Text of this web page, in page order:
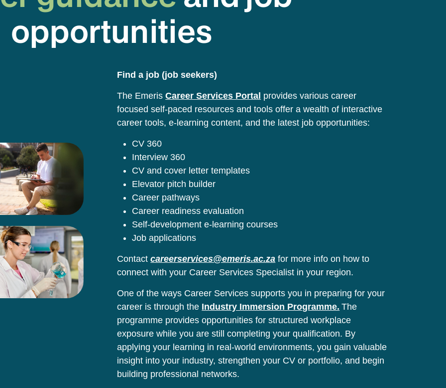
opportunities
Find a job (job seekers)
The EmerisCareer Services Portal provides various career
focused self-paced resources and tools offer a wealth of interactive
career tools, e-learning content, and the latest job opportunities:
CV 360
Interview 360
CV and cover letter templates
Elevator pitch builder
Career pathways
Career readiness evaluation
Self-development e-learning courses
Job applications
Contactcareerservices@emeris.ac.za for more info on how to
connect with your Career Services Specialist in your region.
One of the ways Career Services supports you in preparing for your
career is through the Industry Immersion Programme. The
programme provides opportunities for structured workplace
exposure while you are still completing your qualification. By
applying your learning in real-world environments, you gain valuable
insight into your industry, strengthen your CV or portfolio, and begin
building professional networks.